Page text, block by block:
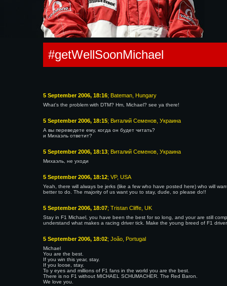
#getWellSoonMichael
5 September 2006, 18:16; Bateman, Hungary
What's the problem with DTM? Hm, Michael? see ya there!
5 September 2006, 18:15; Виталий Семенов, Украина
А вы переведете ему, когда он будет читать?
и Михаэль ответит?
5 September 2006, 18:13; Виталий Семенов, Украина
Михаэль, не уходи
5 September 2006, 18:12; VP, USA
Yeah, there will always be jerks (like a few who have posted here) who will
better to do. The majority of us want you to stay, dude, so please do!!
5 September 2006, 18:07; Tristan Cliffe, UK
Stay in F1 Michael, you have been the best for so long, and your are still
understand what makes a racing driver tick. Make the young breed of F1
5 September 2006, 18:02; João, Portugal
Michael
You are the best.
If you win this year, stay.
If you loose, stay.
To y eyes and millions of F1 fans in the world you are the best.
There is no F1 without MICHAEL SCHUMACHER. The Red Baron.
We love you.